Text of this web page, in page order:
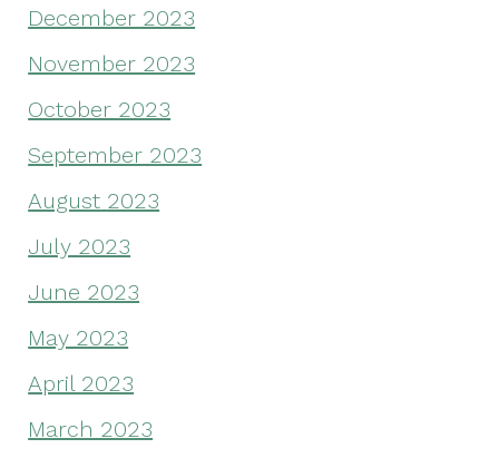
December 2023
November 2023
October 2023
September 2023
August 2023
July 2023
June 2023
May 2023
April 2023
March 2023